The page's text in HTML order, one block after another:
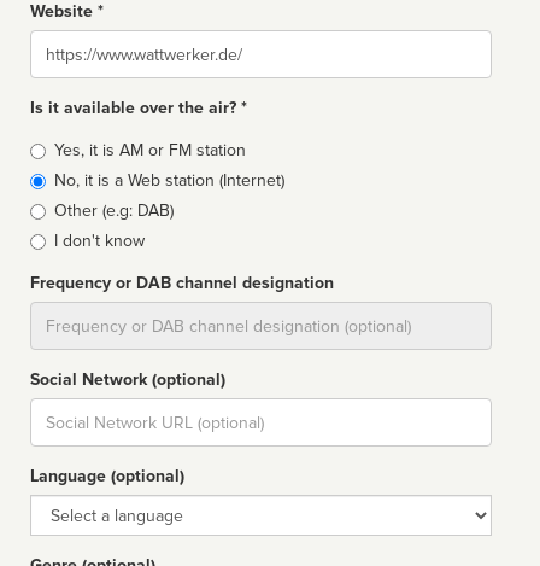
Website *
Website
Is it available over the air? *
Broadcast
type
Yes, it is AM or FM station
No, it is a Web station (Internet)
Other (e.g: DAB)
I don't know
Frequency or DAB channel designation
Social Network (optional)
Social
url
Language (optional)
Language